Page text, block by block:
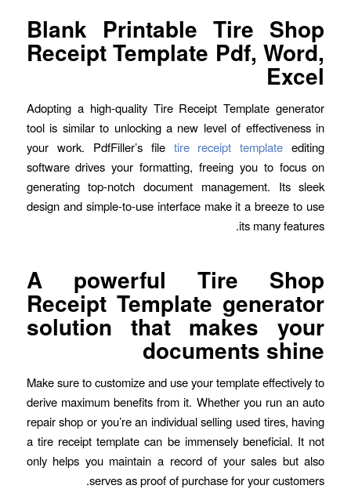
Blank Printable Tire Shop
Receipt Template Pdf, Word,
Excel
Adopting a high-quality Tire Receipt Template generator
tool is similar to unlocking a new level of effectiveness in
your work. PdfFiller’s file tire receipt template editing
software drives your formatting, freeing you to focus on
generating top-notch document management. Its sleek
design and simple-to-use interface make it a breeze to use
its many features.
A powerful Tire Shop
Receipt Template generator
solution that makes your
documents shine
Make sure to customize and use your template effectively to
derive maximum benefits from it. Whether you run an auto
repair shop or you’re an individual selling used tires, having
a tire receipt template can be immensely beneficial. It not
only helps you maintain a record of your sales but also
serves as proof of purchase for your customers.